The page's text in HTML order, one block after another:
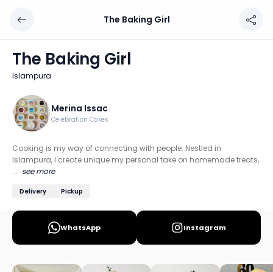
The Baking Girl
Location: Islampura, Mumbai
Cooking is my way of connecting with people. Nestled
Discover more home chefs on HomeSe
Order from
The Baking Girl
The Baking Girl
Islampura
Merina Issac
Celebration Cakes
Cooking is my way of connecting with people. Nestled in
Islampura, I create unique my personal take on homemade treats,
... see more
Delivery Pickup
WhatsApp Instagram